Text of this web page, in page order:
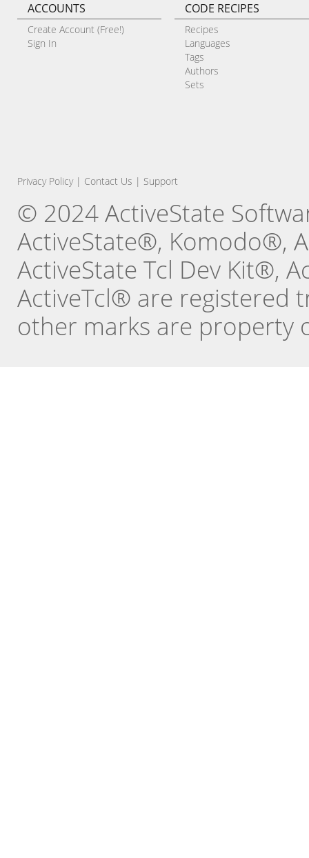
ACCOUNTS
Create Account (Free!)
Sign In
CODE RECIPES
Recipes
Languages
Tags
Authors
Sets
Privacy Policy| Contact Us | Support
© 2024 ActiveState
ActiveState®, Komodo®,
ActiveState Tcl Dev Kit®,
ActiveTcl® are registered
other marks are property